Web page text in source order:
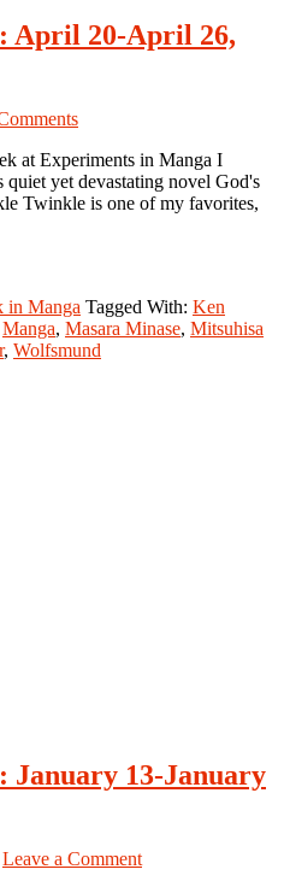
April 20-April 26,
at Experiments in Manga I
yet devastating novel God's
Twinkle is one of my favorites,
in Manga Tagged With: Ken
Manga, Masara Minase, Mitsuhisa
, Wolfsmund
January 13-January
Leave a Comment